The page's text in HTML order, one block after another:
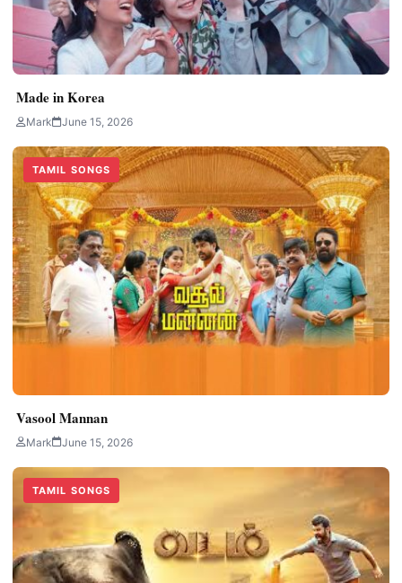
Made in Korea
Mark June 15, 2026
TAMIL SONGS
Vasool Mannan
Mark June 15, 2026
TAMIL SONGS